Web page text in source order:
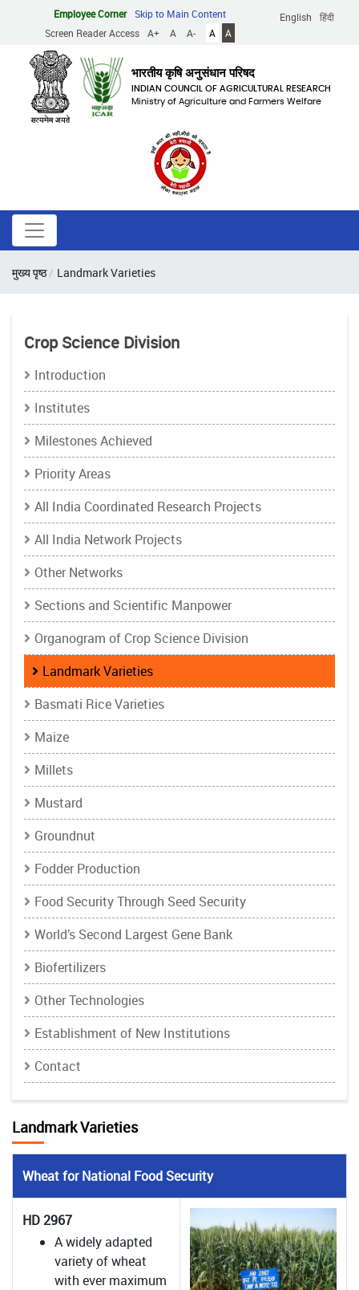
content
English हिंदी
Employee Corner
Skip to Main Content
Screen Reader Access
A+ A A- A A
भारतीय कृषि अनुसंधान परिषद
INDIAN COUNCIL OF AGRICULTURAL RESEARCH
Ministry of Agriculture and Farmers Welfare
Breadcrumb
मुख्य पृष्ठ Landmark Varieties
Crop Science Division
Introduction
Institutes
Milestones Achieved
Priority Areas
All India Coordinated Research Projects
All India Network Projects
Other Networks
Sections and Scientific Manpower
Organogram of Crop Science Division
Landmark Varieties
Basmati Rice Varieties
Maize
Millets
Mustard
Groundnut
Fodder Production
Food Security Through Seed Security
World’s Second Largest Gene Bank
Biofertilizers
Other Technologies
Establishment of New Institutions
Contact
Landmark Varieties
Wheat for National Food Security
HD 2967
A widely adapted
variety of wheat
with ever maximum